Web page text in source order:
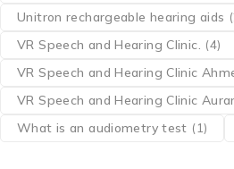
Unitron rechargeable hearing aids
VR Speech and Hearing Clinic. (4)
VR Speech and Hearing Clinic
VR Speech and Hearing Clinic
What is an audiometry test (1)